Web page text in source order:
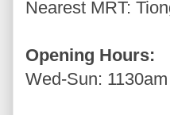
Nearest MRT:
Opening Hours:
Wed-Sun: